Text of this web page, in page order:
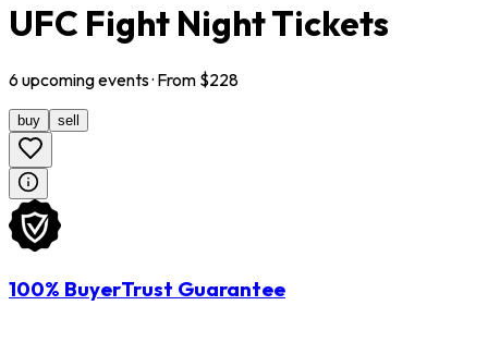
UFC Fight Night Tickets
6upcomingevents· From $228
buy sell
100% BuyerTrust Guarantee